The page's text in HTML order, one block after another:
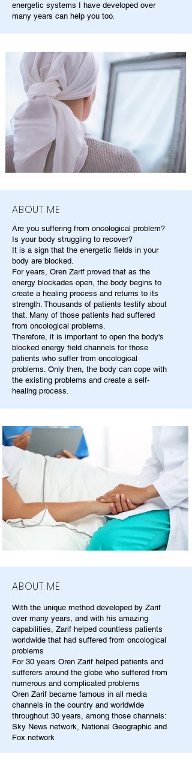
energetic systems I have developed over
many years can help you too.
ABOUT ME
Are you suffering from oncological problem?
Is your body struggling to recover?
It is a sign that the energetic fields in your
body are blocked.
For years, Oren Zarif proved that as the
energy blockades open, the body begins to
create a healing process and returns to its
strength. Thousands of patients testify about
that. Many of those patients had suffered
from oncological problems.
Therefore, it is important to open the body's
blocked energy field channels for those
patients who suffer from oncological
problems. Only then, the body can cope with
the existing problems and create a self-
healing process.
ABOUT ME
With the unique method developed by Zarif
over many years, and with his amazing
capabilities, Zarif helped countless patients
worldwide that had suffered from oncological
problems
For 30 years Oren Zarif helped patients and
sufferers around the globe who suffered from
numerous and complicated problems
Oren Zarif became famous in all media
channels in the country and worldwide
throughout 30 years, among those channels:
Sky News network, National Geographic and
Fox network